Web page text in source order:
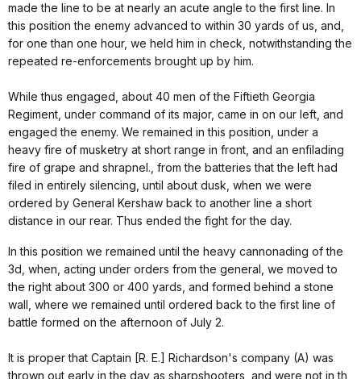
made the line to be at nearly an acute angle to the first line. In
this position the enemy advanced to within 30 yards of us, and,
for one than one hour, we held him in check, notwithstanding the
repeated re-enforcements brought up by him.
While thus engaged, about 40 men of the Fiftieth Georgia
Regiment, under command of its major, came in on our left, and
engaged the enemy. We remained in this position, under a
heavy fire of musketry at short range in front, and an enfilading
fire of grape and shrapnel., from the batteries that the left had
filed in entirely silencing, until about dusk, when we were
ordered by General Kershaw back to another line a short
distance in our rear. Thus ended the fight for the day.
In this position we remained until the heavy cannonading of the
3d, when, acting under orders from the general, we moved to
the right about 300 or 400 yards, and formed behind a stone
wall, where we remained until ordered back to the first line of
battle formed on the afternoon of July 2.
It is proper that Captain [R. E.] Richardson's company (A) was
thrown out early in the day as sharpshooters, and were not in th